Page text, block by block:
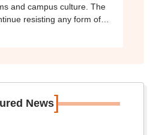
and campus culture. The
resisting any form of
News]